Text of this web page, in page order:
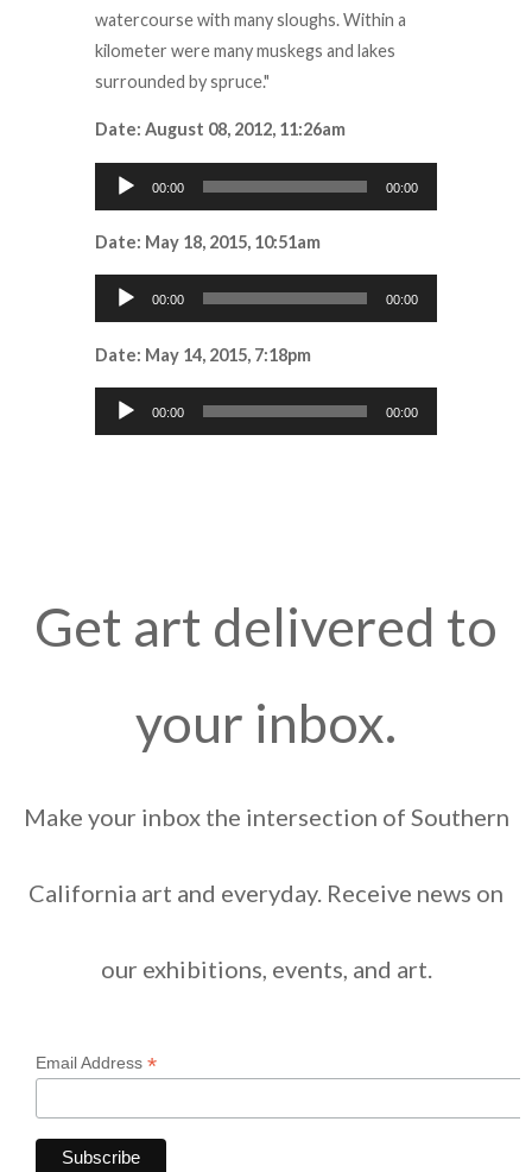
watercourse with many sloughs. Within a
kilometer were many muskegs and lakes
surrounded by spruce."
Date: August 08, 2012, 11:26am
Audio
Player
00:00 00:00
Date: May 18, 2015, 10:51am
Audio
Player
00:00 00:00
Date: May 14, 2015, 7:18pm
Audio
Player
00:00 00:00
Get art delivered to
your inbox.
Make your inbox the intersection of Southern
California art and everyday. Receive news on
our exhibitions, events, and art.
Email Address *